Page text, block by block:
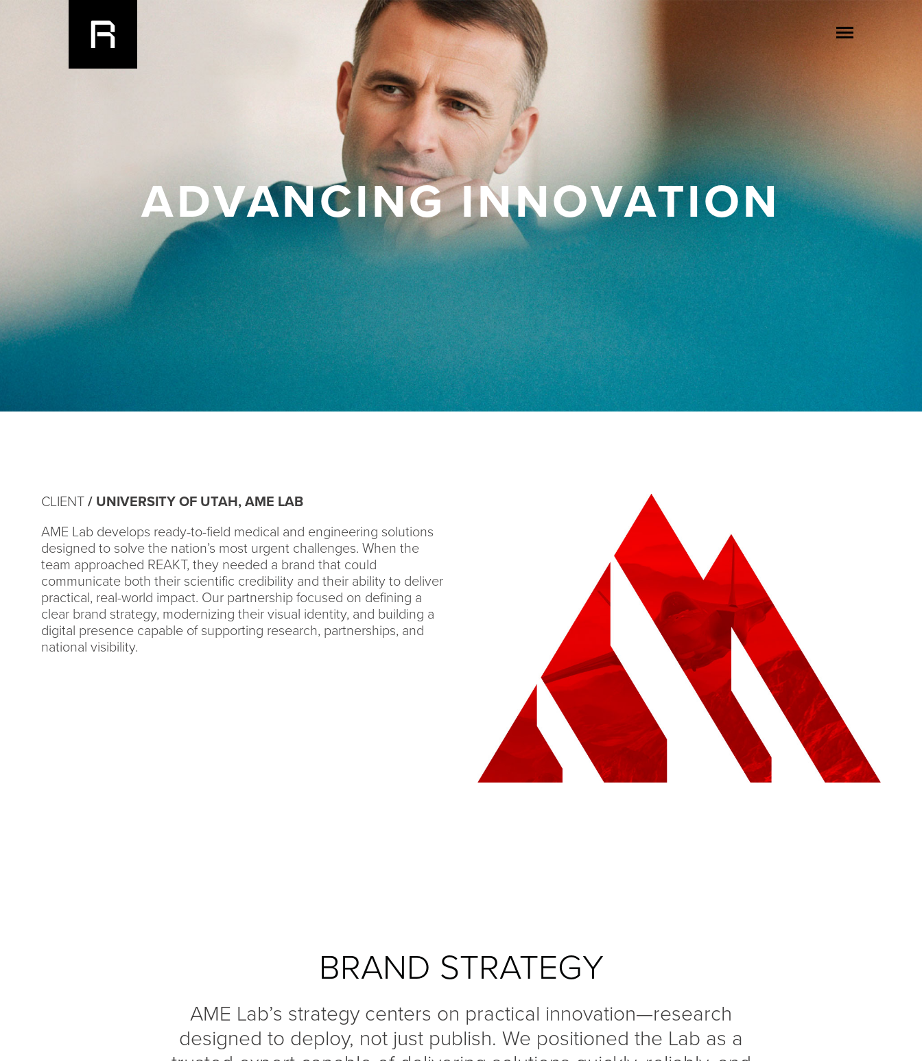
ADVANCING INNOVATION
CLIENT / UNIVERSITY OF UTAH, AME LAB
AME Lab develops ready-to-field medical and engineering solutions
designed to solve the nation’s most urgent challenges. When the
team approached REAKT, they needed a brand that could
communicate both their scientific credibility and their ability to deliver
practical, real-world impact. Our partnership focused on defining a
clear brand strategy, modernizing their visual identity, and building a
digital presence capable of supporting research, partnerships, and
national visibility.
BRAND STRATEGY
AME Lab’s strategy centers on practical innovation—research
designed to deploy, not just publish. We positioned the Lab as a